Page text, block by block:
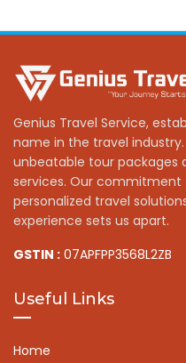
Genius Travel Service,
name in the travel
unbeatable tour packages
services. Our commitment
personalized travel
experience sets us apart.
GSTIN : 07APFPP3568L2ZB
Useful Links
Home